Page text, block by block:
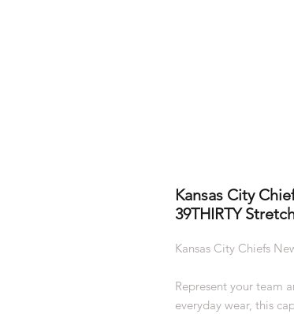
Kansas City
39THIRTY
Kansas City Chiefs
Represent your team
everyday wear, this